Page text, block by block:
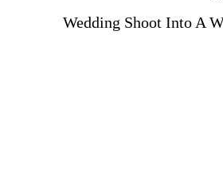
Wedding Shoot Into A